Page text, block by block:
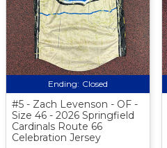
Ending: Closed
#5 - Zach Levenson - OF -
Size 46 - 2026 Springfield
Cardinals Route 66
Celebration Jersey